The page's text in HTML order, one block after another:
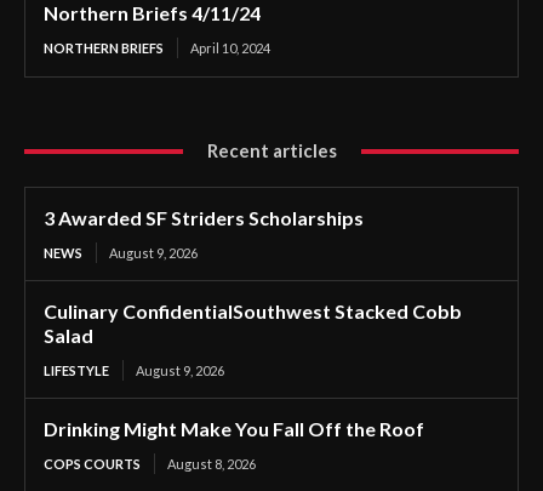
Northern Briefs 4/11/24
NORTHERN BRIEFS April 10, 2024
Recent articles
3 Awarded SF Striders Scholarships
NEWS August 9, 2026
Culinary ConfidentialSouthwest Stacked Cobb
Salad
LIFESTYLE August 9, 2026
Drinking Might Make You Fall Off the Roof
COPS COURTS August 8, 2026